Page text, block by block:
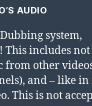
AUDIO
system,
This includes
from other
and – like
This is not